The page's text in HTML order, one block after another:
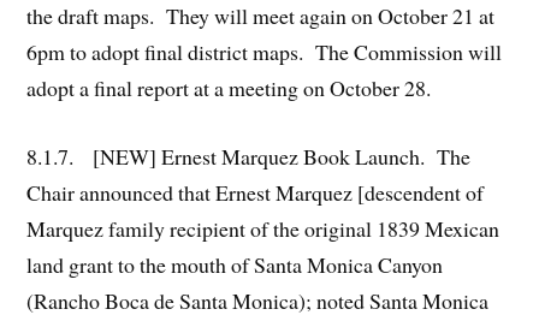
the draft maps. They will meet again on October 21 at
6pm to adopt final district maps. The Commission will
adopt a final report at a meeting on October 28.
8.1.7. [NEW] Ernest Marquez Book Launch. The
Chair announced that Ernest Marquez [descendent of
Marquez family recipient of the original 1839 Mexican
land grant to the mouth of Santa Monica Canyon
(Rancho Boca de Santa Monica); noted Santa Monica